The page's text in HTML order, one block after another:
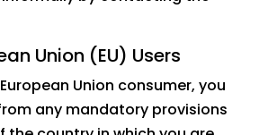
Union (EU) Users
Union consumer, you
any mandatory provisions